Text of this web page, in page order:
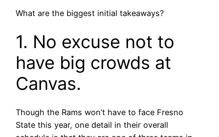
What are the biggest initial takeaways?
1. No excuse not to
have big crowds at
Canvas.
Though the Rams won’t have to face Fresno
State this year, one detail in their overall